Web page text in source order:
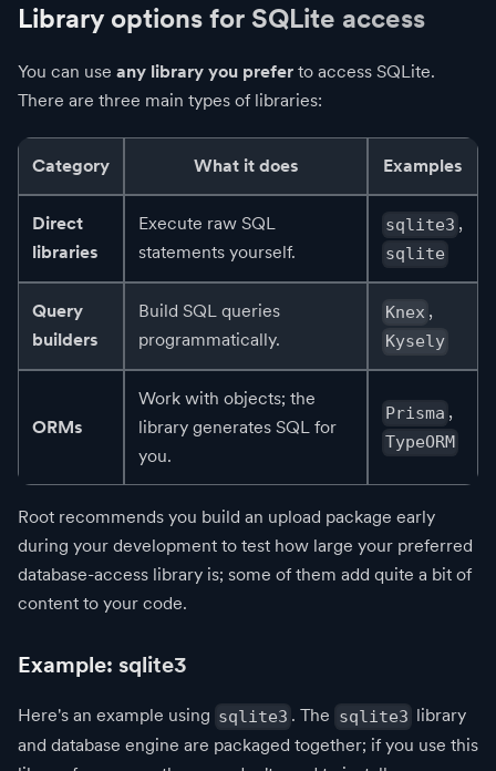
Library options for SQLite access
You can use any library you prefer to access SQLite.
There are three main types of libraries:
Category What it does Examples
Direct
libraries
Execute raw SQL
statements yourself.
sqlite3 ,
sqlite
Query
builders
Build SQL queries
programmatically.
Knex ,
Kysely
ORMs
Work with objects; the
library generates SQL for
you.
Prisma ,
TypeORM
Root recommends you build an upload package early
during your development to test how large your preferred
database-access library is; some of them add quite a bit of
content to your code.
Example: sqlite3
Here's an example using sqlite3 . The sqlite3 library
and database engine are packaged together; if you use this